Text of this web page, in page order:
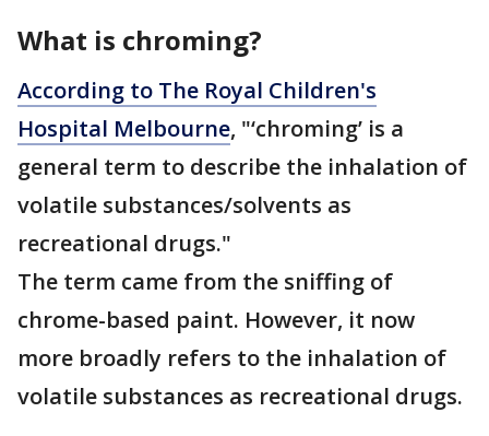
What is chroming?
According to The Royal Children's
Hospital Melbourne, "‘chroming’ is a
general term to describe the inhalation of
volatile substances/solvents as
recreational drugs."
The term came from the sniffing of
chrome-based paint. However, it now
more broadly refers to the inhalation of
volatile substances as recreational drugs.